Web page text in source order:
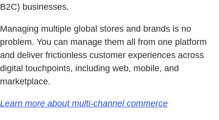
B2C) businesses.
Managing multiple global stores and brands is no
problem. You can manage them all from one platform
and deliver frictionless customer experiences across
digital touchpoints, including web, mobile, and
marketplace.
Learn more about multi-channel commerce